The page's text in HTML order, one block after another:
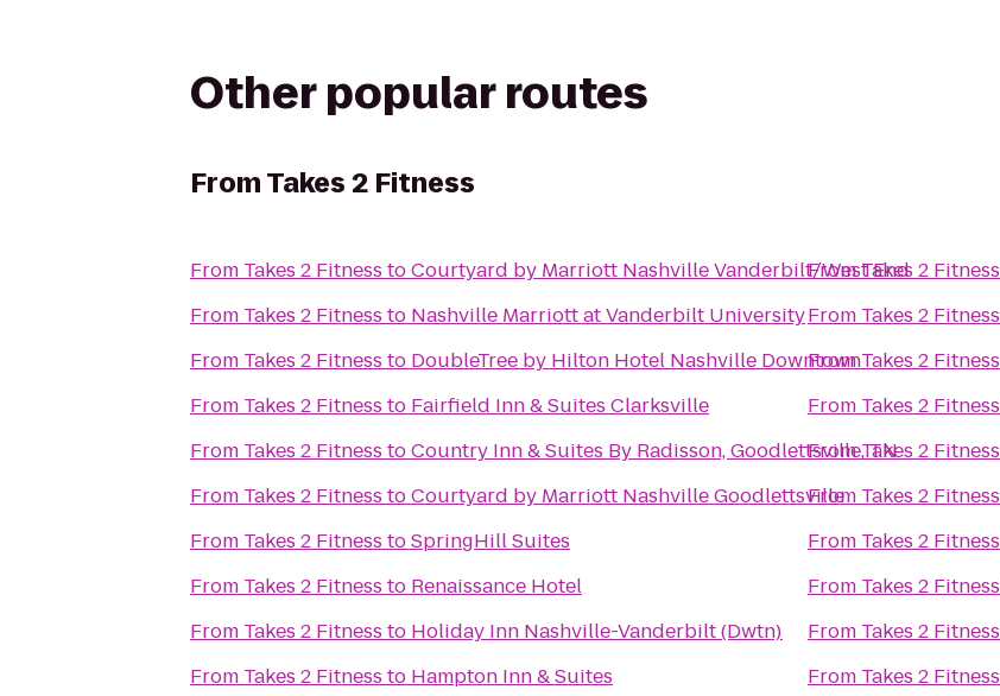
Other popular routes
FromTakes 2 Fitness
From Takes 2 Fitness toCourtyard by Marriott Nashville Vanderbilt/West End
From Takes 2 Fitness to Nashville Marriott at Vanderbilt University
From Takes 2 Fitness to DoubleTree by Hilton Hotel Nashville Downtown
From Takes 2 Fitness to Fairfield Inn & Suites Clarksville
From Takes 2 Fitness toCountry Inn & Suites By Radisson, Goodlettsville, TN
From Takes 2 Fitness toCourtyard by Marriott Nashville Goodlettsville
From Takes 2 Fitness toSpringHill Suites
From Takes 2 Fitness to Renaissance Hotel
From Takes 2 Fitness to Holiday Inn Nashville-Vanderbilt (Dwtn)
From Takes 2 Fitness to Hampton Inn & Suites
FromTakes 2 Fitness
From Takes 2 Fitness
FromTakes 2 Fitness
From Takes 2 Fitness
FromTakes 2 Fitness
From Takes 2 Fitness
From Takes 2 Fitness
From Takes 2 Fitness
From Takes 2 Fitness
From Takes 2 Fitness